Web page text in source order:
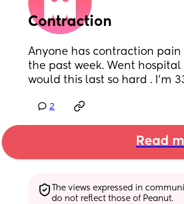
Contraction
Anyone has contraction
the past week. Went
would this last so hard . I’m
2
Read
The views expressed in
do not reflect those of Peanut.